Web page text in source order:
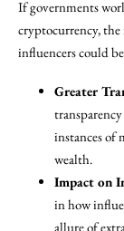
If governments
cryptocurrency,
influencers could
Greater
instances of
wealth.
Impact on
in how
allure of